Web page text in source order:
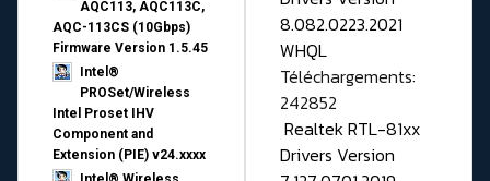
AQC113, AQC113C,
AQC-113CS (10Gbps)
Firmware Version 1.5.45
Intel®
PROSet/Wireless
Intel Proset IHV
Component and
Extension (PIE) v24.xxxx
8.082.0223.2021
WHQL
Téléchargements:
242852
Realtek RTL-81xx
Drivers Version